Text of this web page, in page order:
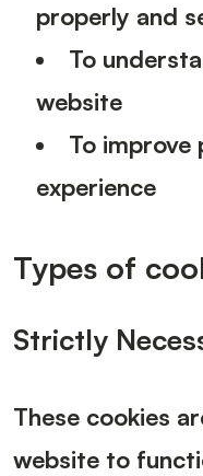
properly and
To
website
To improve
experience
Types of
Strictly
These cookies
website to